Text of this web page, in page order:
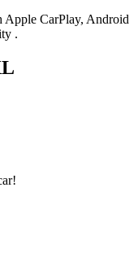
Apple CarPlay, Android
.